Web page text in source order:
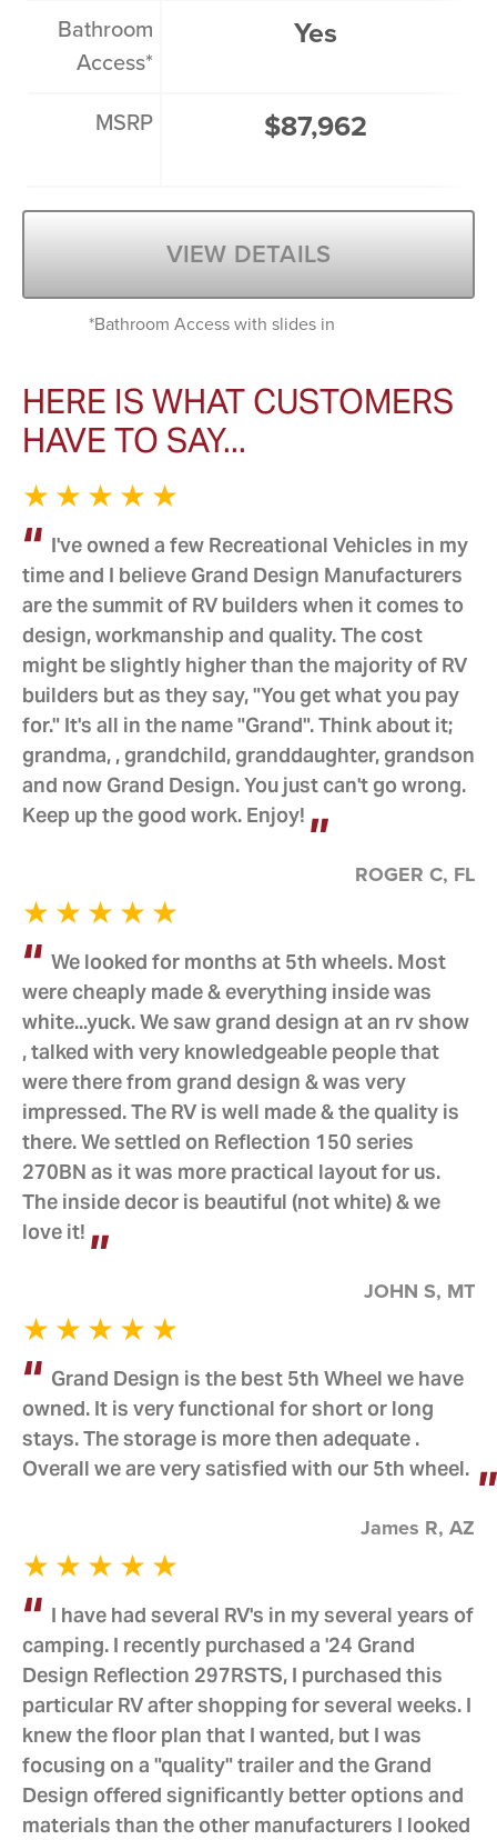
Bathroom
Access*
MSRP
Yes
$87,962
VIEW DETAILS
*Bathroom Access with slides in
HERE IS WHAT CUSTOMERS
HAVE TO SAY...
I've owned a few Recreational Vehicles in my
time and I believe Grand Design Manufacturers
are the summit of RV builders when it comes to
design, workmanship and quality. The cost
might be slightly higher than the majority of RV
builders but as they say, "You get what you pay
for." It's all in the name "Grand". Think about it;
grandma, , grandchild, granddaughter, grandson
and now Grand Design. You just can't go wrong.
Keep up the good work. Enjoy!
ROGER C, FL
We looked for months at 5th wheels. Most
were cheaply made & everything inside was
white...yuck. We saw grand design at an rv show
, talked with very knowledgeable people that
were there from grand design & was very
impressed. The RV is well made & the quality is
there. We settled on Reflection 150 series
270BN as it was more practical layout for us.
The inside decor is beautiful (not white) & we
love it!
JOHN S, MT
Grand Design is the best 5th Wheel we have
owned. It is very functional for short or long
stays. The storage is more then adequate .
Overall we are very satisfied with our 5th wheel.
James R, AZ
I have had several RV's in my several years of
camping. I recently purchased a '24 Grand
Design Reflection 297RSTS, I purchased this
particular RV after shopping for several weeks. I
knew the floor plan that I wanted, but I was
focusing on a "quality" trailer and the Grand
Design offered significantly better options and
materials than the other manufacturers I looked